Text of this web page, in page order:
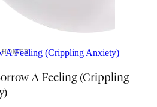
A Feeling (Crippling Anxiety)
A Feeling (Crippling